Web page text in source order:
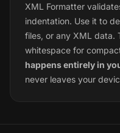
XML Formatter
indentation. Use it to
files, or any XML data.
whitespace for
happens entirely in
never leaves your